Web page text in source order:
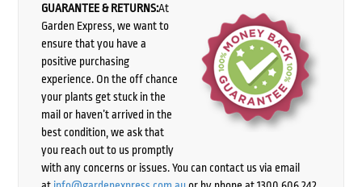
GUARANTEE & RETURNS:At
Garden Express, we want to
ensure that you have a
positive purchasing
experience. On the off chance
your plants get stuck in the
mail or haven’t arrived in the
best condition, we ask that
you reach out to us promptly
with any concerns or issues. You can contact us via email